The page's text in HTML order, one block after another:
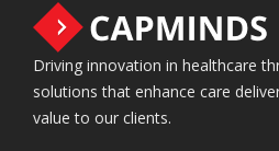
Driving innovation in healthcare
solutions that enhance care
value to our clients.